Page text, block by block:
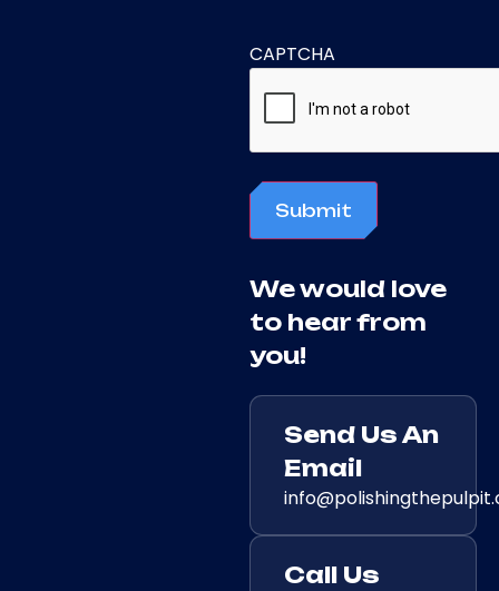
CAPTCHA
Submit
We would love
to hear from
you!
Send Us An
Email
Call Us